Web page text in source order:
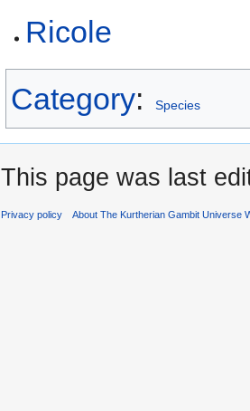
Ricole
Category: Species
This page was last
Privacy policy About The Kurtherian Gambit Universe